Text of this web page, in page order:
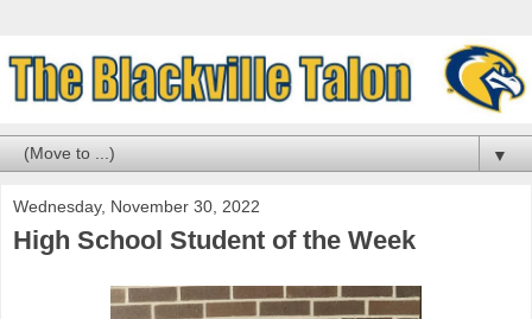
▼
Wednesday, November 30, 2022
High School Student of the Week